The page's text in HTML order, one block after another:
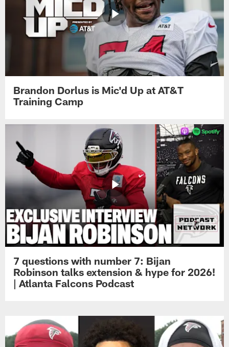
Brandon Dorlus is Mic'd Up at AT&T
Training Camp
7 questions with number 7: Bijan
Robinson talks extension & hype for 2026!
| Atlanta Falcons Podcast